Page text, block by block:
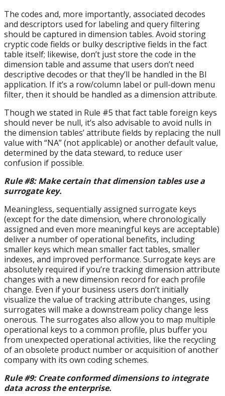
The codes and, more importantly, associated decodes
and descriptors used for labeling and query filtering
should be captured in dimension tables. Avoid storing
cryptic code fields or bulky descriptive fields in the fact
table itself; likewise, don’t just store the code in the
dimension table and assume that users don’t need
descriptive decodes or that they’ll be handled in the BI
application. If it’s a row/column label or pull-down menu
filter, then it should be handled as a dimension attribute.
Though we stated in Rule #5 that fact table foreign keys
should never be null, it’s also advisable to avoid nulls in
the dimension tables’ attribute fields by replacing the null
value with “NA” (not applicable) or another default value,
determined by the data steward, to reduce user
confusion if possible.
Rule #8: Make certain that dimension tables use a
surrogate key.
Meaningless, sequentially assigned surrogate keys
(except for the date dimension, where chronologically
assigned and even more meaningful keys are acceptable)
deliver a number of operational benefits, including
smaller keys which mean smaller fact tables, smaller
indexes, and improved performance. Surrogate keys are
absolutely required if you’re tracking dimension attribute
changes with a new dimension record for each profile
change. Even if your business users don’t initially
visualize the value of tracking attribute changes, using
surrogates will make a downstream policy change less
onerous. The surrogates also allow you to map multiple
operational keys to a common profile, plus buffer you
from unexpected operational activities, like the recycling
of an obsolete product number or acquisition of another
company with its own coding schemes.
Rule #9: Create conformed dimensions to integrate
data across the enterprise.